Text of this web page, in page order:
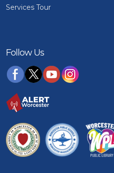
Services Tour
Follow Us